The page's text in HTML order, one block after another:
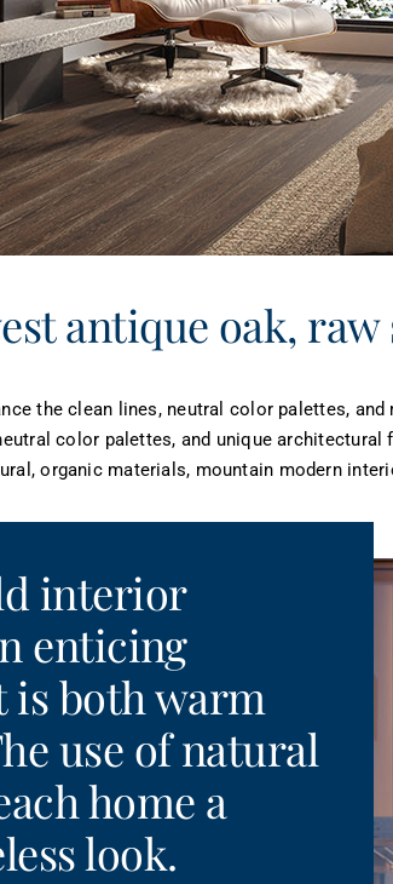
antique oak,
the clean lines, neutral color palettes,
color palettes, and unique
organic materials, mountain modern
interior
enticing
is both warm
use of natural
home a
look.